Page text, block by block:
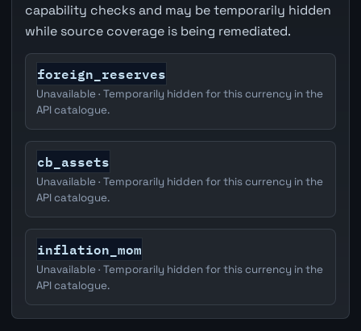
capability checks and may be temporarily hidden
while source coverage is being remediated.
foreign_reserves
Unavailable · Temporarily hidden for this currency in the
API catalogue.
cb_assets
Unavailable · Temporarily hidden for this currency in the
API catalogue.
inflation_mom
Unavailable · Temporarily hidden for this currency in the
API catalogue.